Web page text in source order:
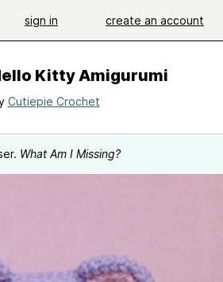
sign in create an account
Kitty Amigurumi
Cutiepie Crochet
What Am I Missing?